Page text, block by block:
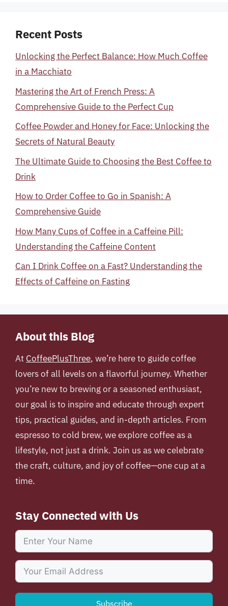
Recent Posts
Unlocking the Perfect Balance: How Much Coffee
in a Macchiato
Mastering the Art of French Press: A
Comprehensive Guide to the Perfect Cup
Coffee Powder and Honey for Face: Unlocking the
Secrets of Natural Beauty
The Ultimate Guide to Choosing the Best Coffee to
Drink
How to Order Coffee to Go in Spanish: A
Comprehensive Guide
How Many Cups of Coffee in a Caffeine Pill:
Understanding the Caffeine Content
Can I Drink Coffee on a Fast? Understanding the
Effects of Caffeine on Fasting
About this Blog
At CoffeePlusThree, we’re here to guide coffee
lovers of all levels on a flavorful journey. Whether
you’re new to brewing or a seasoned enthusiast,
our goal is to inspire and educate through expert
tips, practical guides, and in-depth articles. From
espresso to cold brew, we explore coffee as a
lifestyle, not just a drink. Join us as we celebrate
the craft, culture, and joy of coffee—one cup at a
time.
Stay Connected with Us
Subscribe